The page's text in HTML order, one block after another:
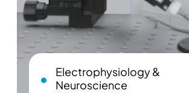
Electrophysiology &
Neuroscience